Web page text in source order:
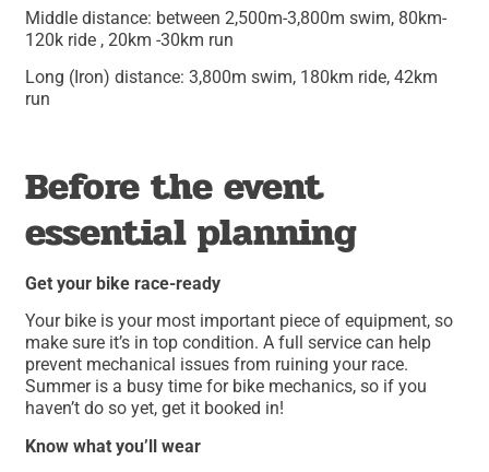
Middle distance: between 2,500m-3,800m swim, 80km-
120k ride , 20km -30km run
Long (Iron) distance: 3,800m swim, 180km ride, 42km
run
Before the event
essential planning
Get your bike race-ready
Your bike is your most important piece of equipment, so
make sure it’s in top condition. A full service can help
prevent mechanical issues from ruining your race.
Summer is a busy time for bike mechanics, so if you
haven’t do so yet, get it booked in!
Know what you’ll wear